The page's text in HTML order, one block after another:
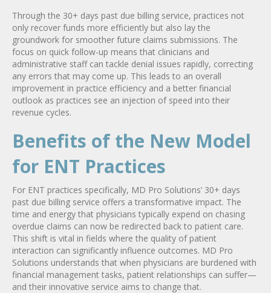
Through the 30+ days past due billing service, practices not
only recover funds more efficiently but also lay the
groundwork for smoother future claims submissions. The
focus on quick follow-up means that clinicians and
administrative staff can tackle denial issues rapidly, correcting
any errors that may come up. This leads to an overall
improvement in practice efficiency and a better financial
outlook as practices see an injection of speed into their
revenue cycles.
Benefits of the New Model
for ENT Practices
For ENT practices specifically, MD Pro Solutions’ 30+ days
past due billing service offers a transformative impact. The
time and energy that physicians typically expend on chasing
overdue claims can now be redirected back to patient care.
This shift is vital in fields where the quality of patient
interaction can significantly influence outcomes. MD Pro
Solutions understands that when physicians are burdened with
financial management tasks, patient relationships can suffer—
and their innovative service aims to change that.